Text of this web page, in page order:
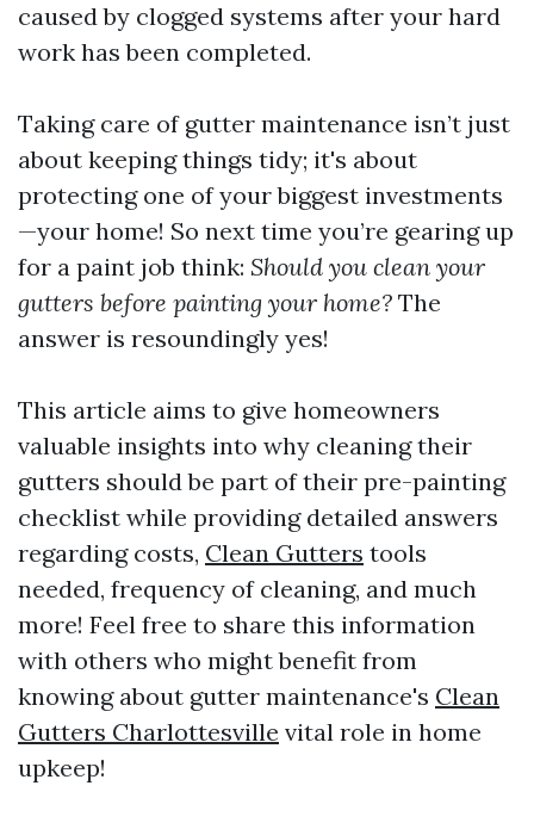
caused by clogged systems after your hard
work has been completed.
Taking care of gutter maintenance isn’t just
about keeping things tidy; it's about
protecting one of your biggest investments
—your home! So next time you’re gearing up
for a paint job think: Should you clean your
gutters before painting your home? The
answer is resoundingly yes!
This article aims to give homeowners
valuable insights into why cleaning their
gutters should be part of their pre-painting
checklist while providing detailed answers
regarding costs, Clean Gutters tools
needed, frequency of cleaning, and much
more! Feel free to share this information
with others who might benefit from
knowing about gutter maintenance's Clean
Gutters Charlottesville vital role in home
upkeep!